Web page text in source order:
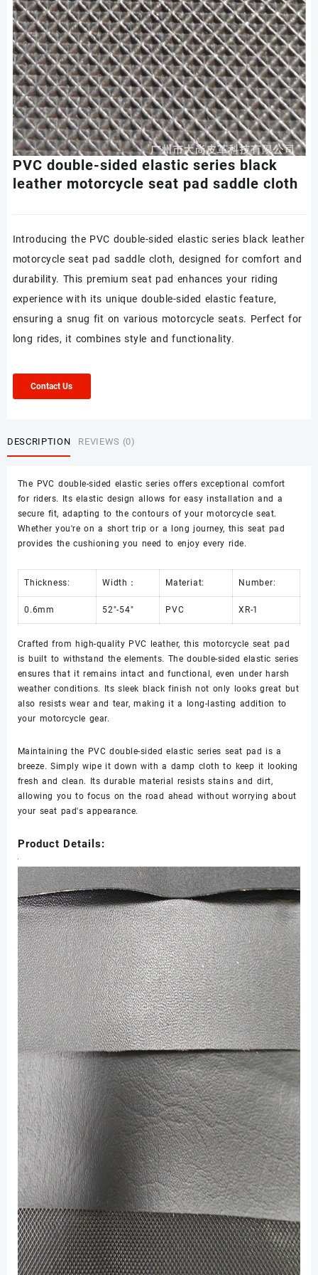
PVC double-sided elastic series black
leather motorcycle seat pad saddle cloth
Introducing the PVC double-sided elastic series black leather
motorcycle seat pad saddle cloth, designed for comfort and
durability. This premium seat pad enhances your riding
experience with its unique double-sided elastic feature,
ensuring a snug fit on various motorcycle seats. Perfect for
long rides, it combines style and functionality.
Contact Us
DESCRIPTION REVIEWS (0)
The PVC double-sided elastic series offers exceptional comfort
for riders. Its elastic design allows for easy installation and a
secure fit, adapting to the contours of your motorcycle seat.
Whether you're on a short trip or a long journey, this seat pad
provides the cushioning you need to enjoy every ride.
Thickness: Width： Materiat: Number:
0.6mm 52"-54" PVC XR-1
Crafted from high-quality PVC leather, this motorcycle seat pad
is built to withstand the elements. The double-sided elastic series
ensures that it remains intact and functional, even under harsh
weather conditions. Its sleek black finish not only looks great but
also resists wear and tear, making it a long-lasting addition to
your motorcycle gear.
Maintaining the PVC double-sided elastic series seat pad is a
breeze. Simply wipe it down with a damp cloth to keep it looking
fresh and clean. Its durable material resists stains and dirt,
allowing you to focus on the road ahead without worrying about
your seat pad's appearance.
Product Details: